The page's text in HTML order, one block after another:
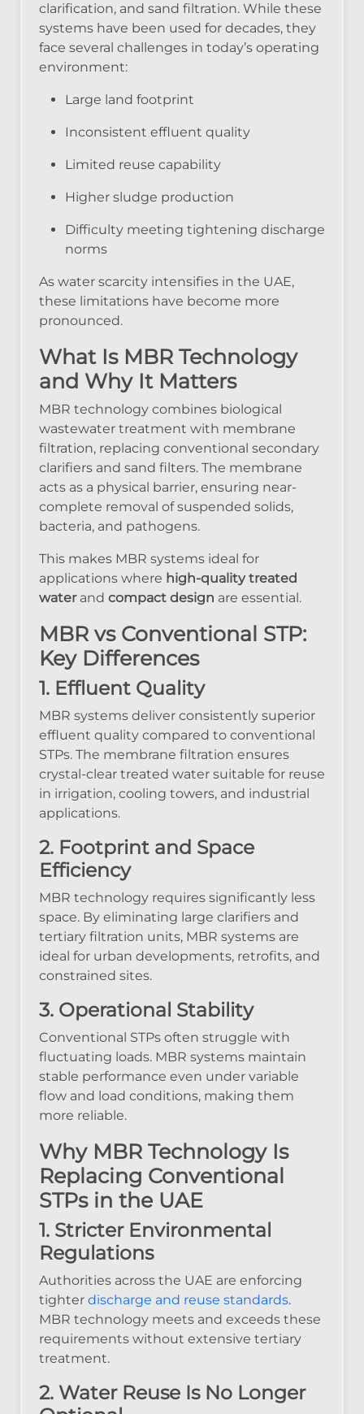
clarification, and sand filtration. While these
systems have been used for decades, they
face several challenges in today’s operating
environment:
Large land footprint
Inconsistent effluent quality
Limited reuse capability
Higher sludge production
Difficulty meeting tightening discharge
norms
As water scarcity intensifies in the UAE,
these limitations have become more
pronounced.
What Is MBR Technology
and Why It Matters
MBR technology combines biological
wastewater treatment with membrane
filtration, replacing conventional secondary
clarifiers and sand filters. The membrane
acts as a physical barrier, ensuring near-
complete removal of suspended solids,
bacteria, and pathogens.
This makes MBR systems ideal for
applications where high-quality treated
waterand compact design are essential.
MBR vs Conventional STP:
Key Differences
1. Effluent Quality
MBR systems deliver consistently superior
effluent quality compared to conventional
STPs. The membrane filtration ensures
crystal-clear treated water suitable for reuse
in irrigation, cooling towers, and industrial
applications.
2. Footprint and Space
Efficiency
MBR technology requires significantly less
space. By eliminating large clarifiers and
tertiary filtration units, MBR systems are
ideal for urban developments, retrofits, and
constrained sites.
3. Operational Stability
Conventional STPs often struggle with
fluctuating loads. MBR systems maintain
stable performance even under variable
flow and load conditions, making them
more reliable.
Why MBR Technology Is
Replacing Conventional
STPs in the UAE
1. Stricter Environmental
Regulations
Authorities across the UAE are enforcing
tighter discharge and reuse standards.
MBR technology meets and exceeds these
requirements without extensive tertiary
treatment.
2. Water Reuse Is No Longer